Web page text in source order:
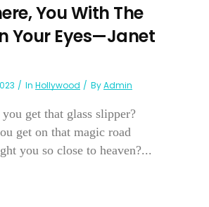
You With The
Your Eyes—Janet
In Hollywood ByAdmin
get that glass slipper?
get on that magic road
you so close to heaven?...